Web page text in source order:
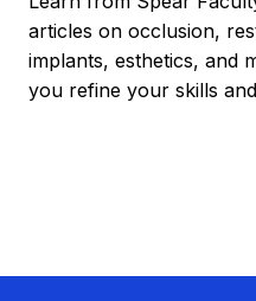
articles on occlusion,
implants, esthetics, and
you refine your skills